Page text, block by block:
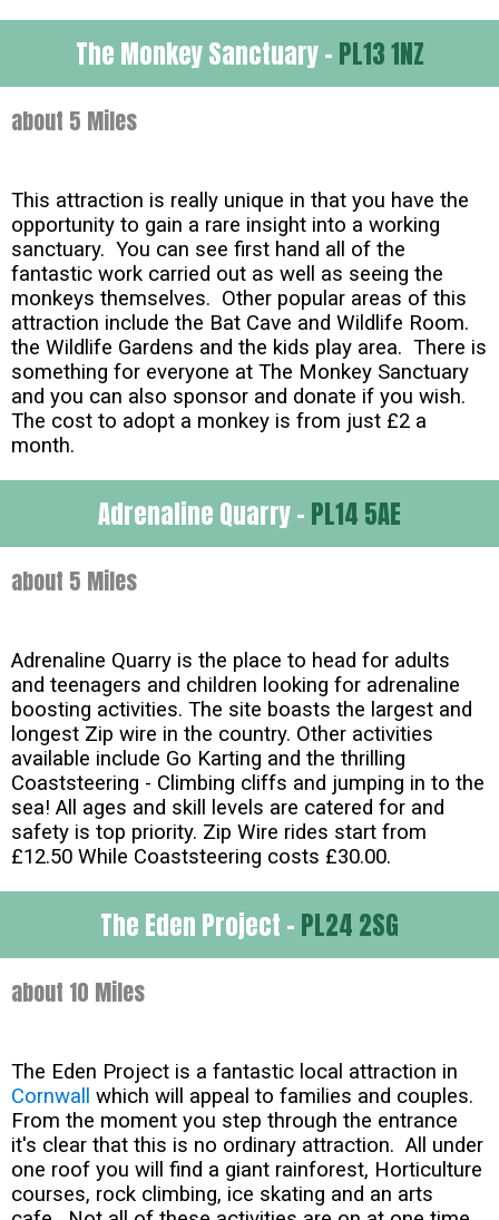
The Monkey Sanctuary - PL13 1NZ
about 5 Miles
This attraction is really unique in that you have the
opportunity to gain a rare insight into a working
sanctuary. You can see first hand all of the
fantastic work carried out as well as seeing the
monkeys themselves. Other popular areas of this
attraction include the Bat Cave and Wildlife Room.
the Wildlife Gardens and the kids play area. There is
something for everyone at The Monkey Sanctuary
and you can also sponsor and donate if you wish.
The cost to adopt a monkey is from just £2 a
month.
Adrenaline Quarry - PL14 5AE
about 5 Miles
Adrenaline Quarry is the place to head for adults
and teenagers and children looking for adrenaline
boosting activities. The site boasts the largest and
longest Zip wire in the country. Other activities
available include Go Karting and the thrilling
Coaststeering - Climbing cliffs and jumping in to the
sea! All ages and skill levels are catered for and
safety is top priority. Zip Wire rides start from
£12.50 While Coaststeering costs £30.00.
The Eden Project - PL24 2SG
about 10 Miles
The Eden Project is a fantastic local attraction in
Cornwall
which will appeal to families and couples.
From the moment you step through the entrance
it's clear that this is no ordinary attraction. All under
one roof you will find a giant rainforest, Horticulture
courses, rock climbing, ice skating and an arts